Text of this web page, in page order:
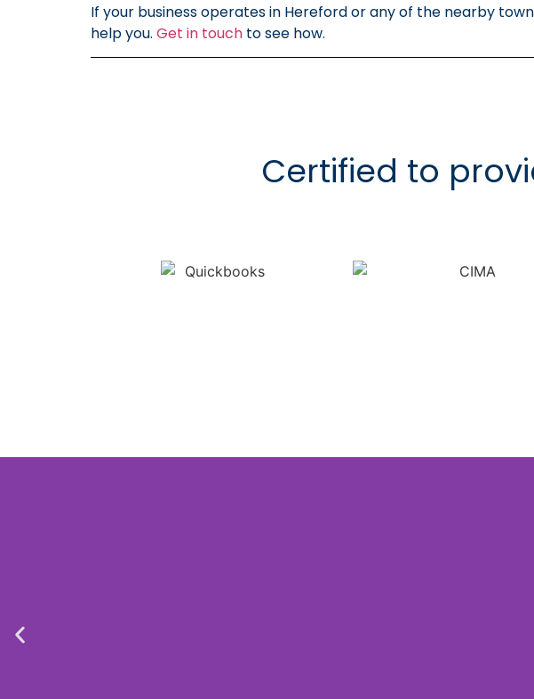
If your business operates in Hereford or any of the nearby
help you. Get in touch to see how.
Certified to